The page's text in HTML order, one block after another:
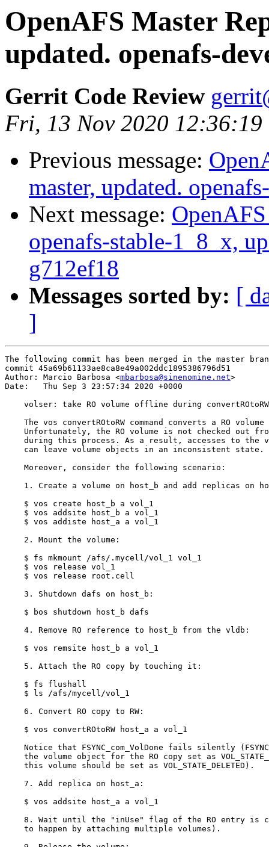
OpenAFS Master
updated. openafs-
Gerrit Code Review
Fri, 13 Nov 2020 12:36:19
Previous message:
master, updated.
Next message:
openafs-stable-1_8_x,
g712ef18
Messages sorted by: [
]
The following commit has been merged in the master
commit 45a69b61133ae8ca8e49a002ddc1895386796d51
Author: Marcio Barbosa <mbarbosa@sinenomine.net>
Date:   Thu Sep 3 23:57:34 2020 +0000
    volser: take RO volume offline during convertROtoRW
The vos convertROtoRW command converts a RO volume
Unfortunately, the RO volume is not checked out
during this process. As a result, accesses to the
    can leave volume objects in an inconsistent state.
    Moreover, consider the following scenario:
1. Create a volume on host_b and add replicas on
    $ vos create host_b a vol_1
    $ vos addsite host_b a vol_1
    $ vos addiste host_a a vol_1
    2. Mount the volume:
    $ fs mkmount /afs/.mycell/vol_1 vol_1
    $ vos release vol_1
    $ vos release root.cell
    3. Shutdown dafs on host_b:
    $ bos shutdown host_b dafs
    4. Remove RO reference to host_b from the vldb:
    $ vos remsite host_b a vol_1
    5. Attach the RO copy by touching it:
    $ fs flushall
    $ ls /afs/mycell/vol_1
    6. Convert RO copy to RW:
    $ vos convertROtoRW host_a a vol_1
Notice that FSYNC_com_VolDone fails silently
the volume object for the RO copy set as
    this volume should be set as VOL_STATE_DELETED).
    7. Add replica on host_a:
    $ vos addsite host_a a vol_1
8. Wait until the "inUse" flag of the RO entry is
    to happen by attaching multiple volumes).